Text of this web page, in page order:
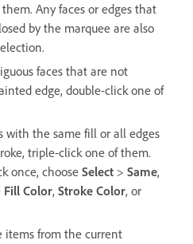
Any faces or edges that
by the marquee are also
faces that are not
edge, double-click one of
with the same fill or all edges
triple-click one of them.
once, choose Select > Same,
Fill Color, Stroke Color, or
items from the current